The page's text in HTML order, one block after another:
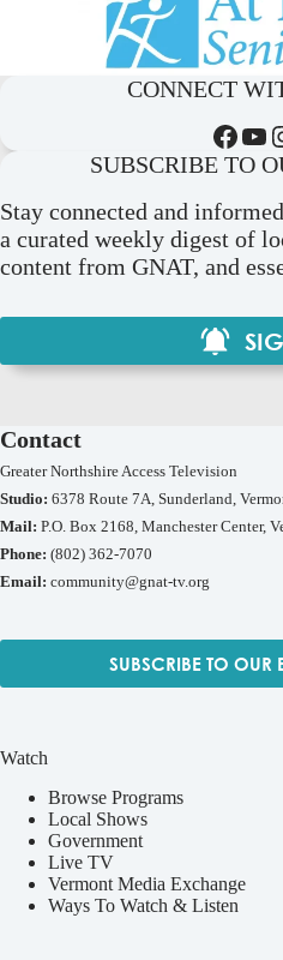
CONNECT
Facebook YouTube
SUBSCRIBE TO
Stay connected and
a curated weekly digest of
content from GNAT, and
Contact
Greater Northshire Access Television
Studio: 6378 Route 7A, Sunderland,
Mail: P.O. Box 2168, Manchester Center,
Phone: (802) 362-7070
Email: community@gnat-tv.org
SUBSCRIBE TO OUR
Watch
Browse Programs
Local Shows
Government
Live TV
Vermont Media Exchange
Ways To Watch & Listen